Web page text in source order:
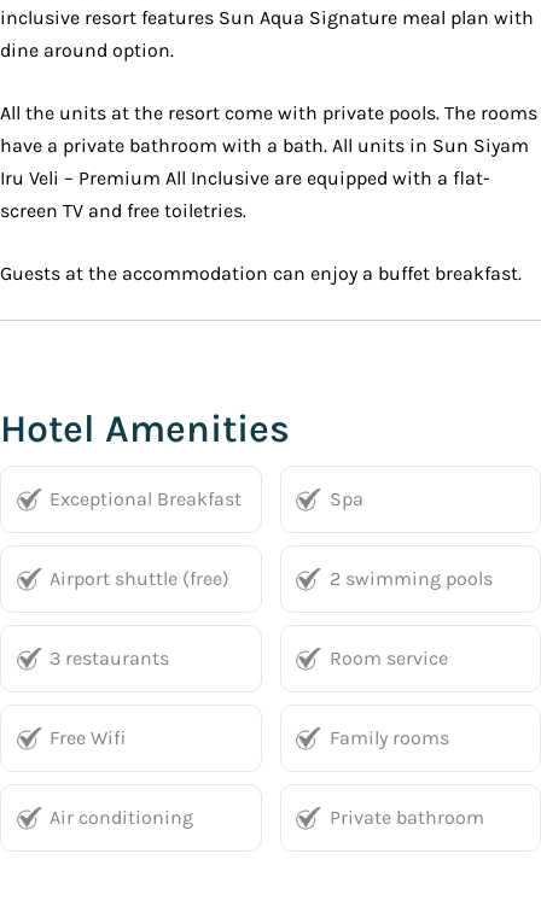
inclusive resort features Sun Aqua Signature meal plan with
dine around option.
All the units at the resort come with private pools. The rooms
have a private bathroom with a bath. All units in Sun Siyam
Iru Veli – Premium All Inclusive are equipped with a flat-
screen TV and free toiletries.
Guests at the accommodation can enjoy a buffet breakfast.
Hotel Amenities
Exceptional Breakfast Spa
Airport shuttle (free) 2 swimming pools
3 restaurants Room service
Free Wifi Family rooms
Air conditioning Private bathroom